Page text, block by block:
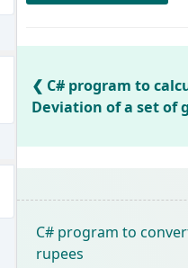
C# program to
Deviation of a set of
C# program to
rupees